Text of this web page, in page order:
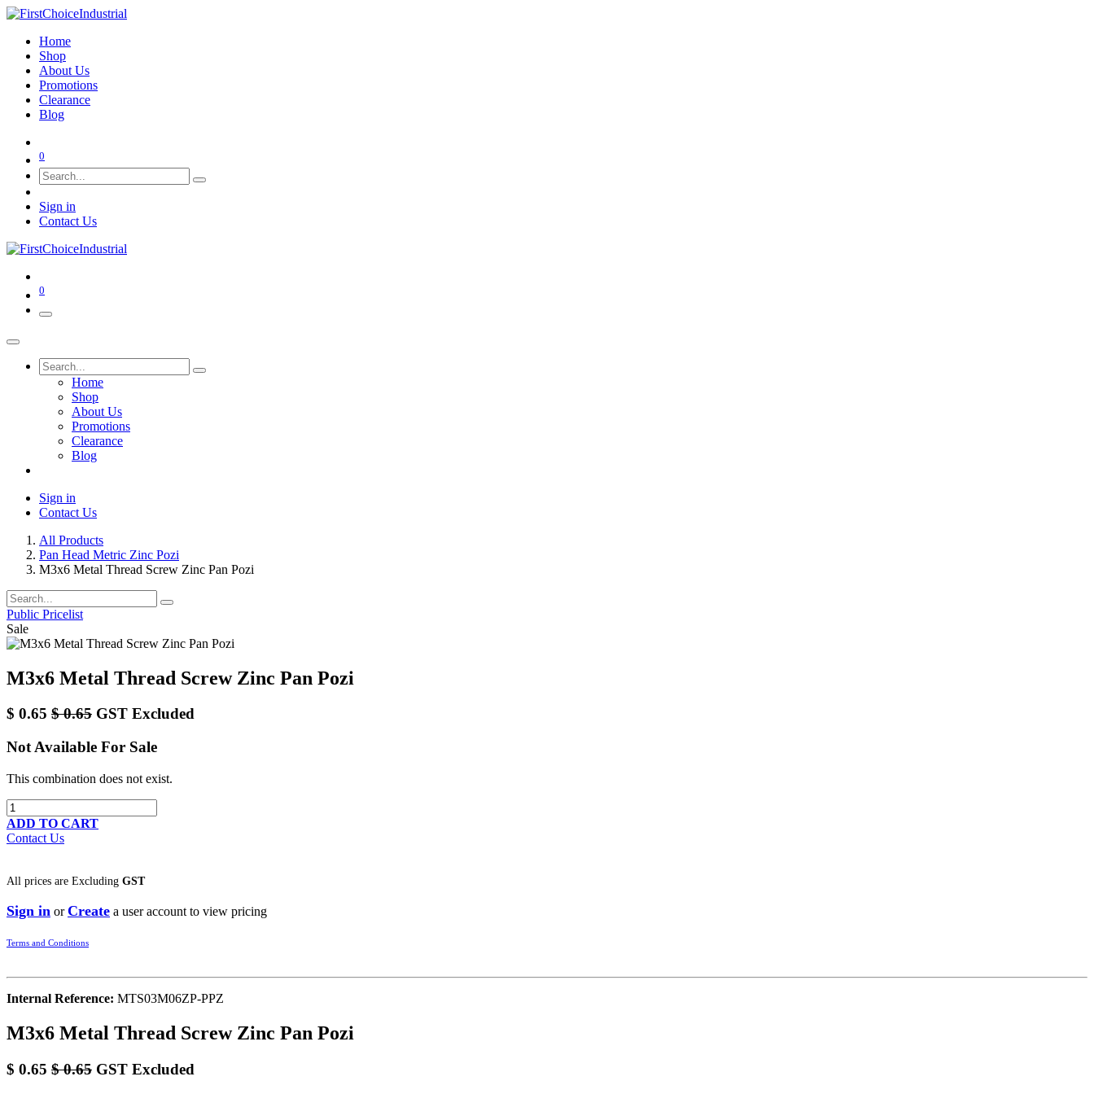
Home
Shop
About Us
Promotions
Clearance
Blog
0
Sign in
Contact Us
0
Home
Shop
About Us
Promotions
Clearance
Blog
Sign in
Contact Us
All Products
Pan Head Metric Zinc Pozi
M3x6 Metal Thread Screw Zinc Pan Pozi
Public Pricelist
Sale
M3x6 Metal Thread Screw Zinc Pan Pozi
$ 0.65 $0.65 GST Excluded
Not Available For Sale
This combination does not exist.
ADD TO CART
Contact Us
All prices are Excluding GST
Sign in orCreate a user account to view pricing
Terms and Conditions
Internal Reference: MTS03M06ZP-PPZ
M3x6 Metal Thread Screw Zinc Pan Pozi
$ 0.65 $0.65 GST Excluded